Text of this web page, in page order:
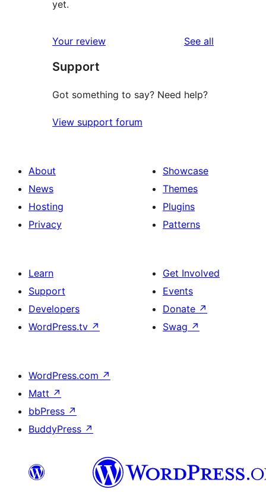
yet.
Your review See all
Support
Got something to say? Need help?
View support forum
About
News
Hosting
Privacy
Showcase
Themes
Plugins
Patterns
Learn
Support
Developers
WordPress.tv ↗
Get Involved
Events
Donate ↗
Swag ↗
WordPress.com ↗
Matt ↗
bbPress ↗
BuddyPress ↗